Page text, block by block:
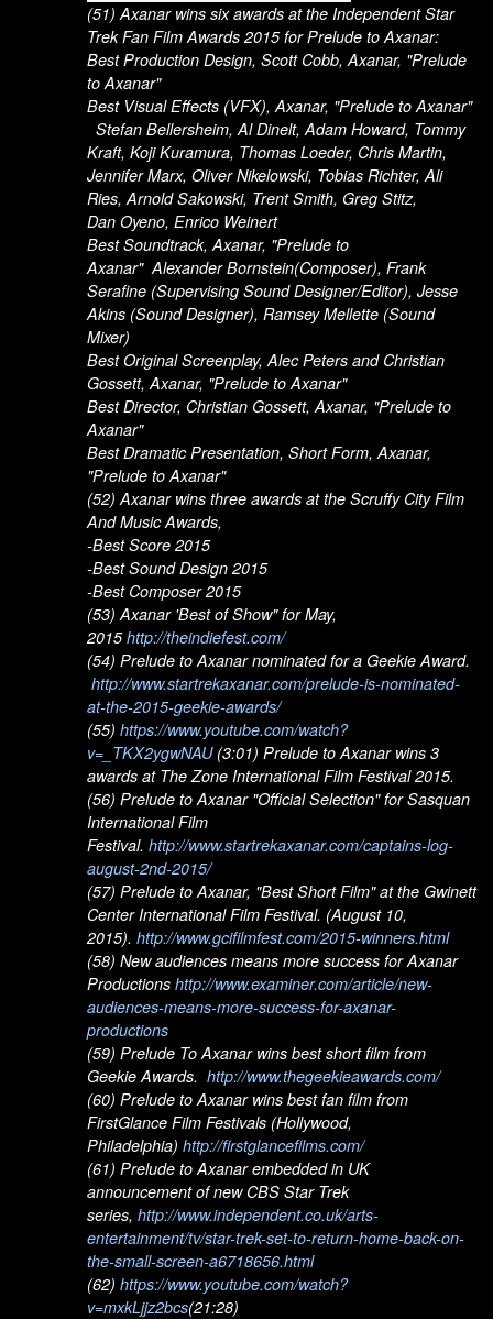
(51) Axanar wins six awards at the Independent Star
Trek Fan Film Awards 2015 for Prelude to Axanar:
Best Production Design, Scott Cobb, Axanar, "Prelude
to Axanar"
Best Visual Effects (VFX), Axanar, "Prelude to Axanar"
Stefan Bellersheim, Al Dinelt, Adam Howard, Tommy
Kraft, Koji Kuramura, Thomas Loeder, Chris Martin,
Jennifer Marx, Oliver Nikelowski, Tobias Richter, Ali
Ries, Arnold Sakowski, Trent Smith, Greg Stitz,
Dan Oyeno, Enrico Weinert
Best Soundtrack, Axanar, "Prelude to
Axanar" Alexander Bornstein(Composer), Frank
Serafine (Supervising Sound Designer/Editor), Jesse
Akins (Sound Designer), Ramsey Mellette (Sound
Mixer)
Best Original Screenplay, Alec Peters and Christian
Gossett, Axanar, "Prelude to Axanar"
Best Director, Christian Gossett, Axanar, "Prelude to
Axanar"
Best Dramatic Presentation, Short Form, Axanar,
"Prelude to Axanar"
(52) Axanar wins three awards at the Scruffy City Film
And Music Awards,
-Best Score 2015
-Best Sound Design 2015
-Best Composer 2015
(53) Axanar 'Best of Show" for May,
2015http://theindiefest.com/
(54) Prelude to Axanar nominated for a Geekie Award.
http://www.startrekaxanar.com/prelude-is-nominated-
at-the-2015-geekie-awards/
(55) https://www.youtube.com/watch?
v=_TKX2ygwNAU(3:01) Prelude to Axanar wins 3
awards at The Zone International Film Festival 2015.
(56) Prelude to Axanar "Official Selection" for Sasquan
International Film
Festival. http://www.startrekaxanar.com/captains-log-
august-2nd-2015/
(57) Prelude to Axanar, "Best Short Film" at the Gwinett
Center International Film Festival. (August 10,
2015). http://www.gcifilmfest.com/2015-winners.html
(58) New audiences means more success for Axanar
Productions http://www.examiner.com/article/new-
audiences-means-more-success-for-axanar-
productions
(59) Prelude To Axanar wins best short film from
Geekie Awards. http://www.thegeekieawards.com/
(60) Prelude to Axanar wins best fan film from
FirstGlance Film Festivals (Hollywood,
Philadelphia) http://firstglancefilms.com/
(61) Prelude to Axanar embedded in UK
announcement of new CBS Star Trek
series, http://www.independent.co.uk/arts-
entertainment/tv/star-trek-set-to-return-home-back-on-
the-small-screen-a6718656.html
(62) https://www.youtube.com/watch?
v=mxkLjjz2bcs(21:28)